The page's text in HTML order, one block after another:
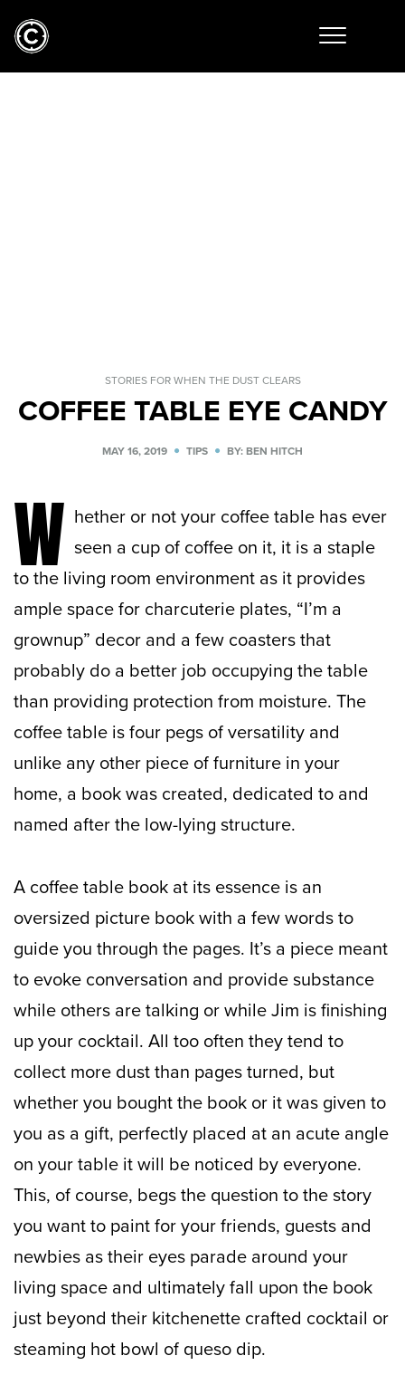
STORIES FOR WHEN THE DUST CLEARS
COFFEE TABLE EYE CANDY
MAY 16, 2019 TIPS BY: BEN HITCH
W hether or not your coffee table has ever
seen a cup of coffee on it, it is a staple
to the living room environment as it provides
ample space for charcuterie plates, “I’m a
grownup” decor and a few coasters that
probably do a better job occupying the table
than providing protection from moisture. The
coffee table is four pegs of versatility and
unlike any other piece of furniture in your
home, a book was created, dedicated to and
named after the low-lying structure.
A coffee table book at its essence is an
oversized picture book with a few words to
guide you through the pages. It’s a piece meant
to evoke conversation and provide substance
while others are talking or while Jim is finishing
up your cocktail. All too often they tend to
collect more dust than pages turned, but
whether you bought the book or it was given to
you as a gift, perfectly placed at an acute angle
on your table it will be noticed by everyone.
This, of course, begs the question to the story
you want to paint for your friends, guests and
newbies as their eyes parade around your
living space and ultimately fall upon the book
just beyond their kitchenette crafted cocktail or
steaming hot bowl of queso dip.